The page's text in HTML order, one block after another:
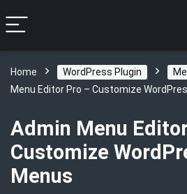
Home WordPress Plugin
Menu Editor Pro – Customize
Admin Menu
Customize
Menus